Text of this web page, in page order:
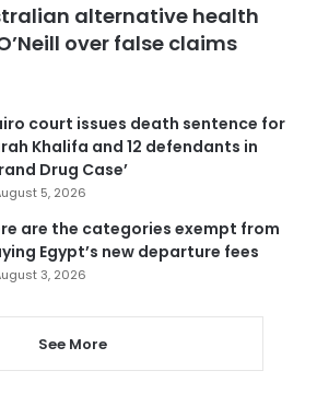
alternative health
over false claims
court issues death sentence for
Khalifa and 12 defendants in
Drug Case’
5, 2026
are the categories exempt from
Egypt’s new departure fees
3, 2026
See More